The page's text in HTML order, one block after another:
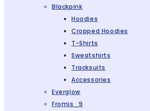
Blackpink
Hoodies
Cropped Hoodies
T-Shirts
Sweatshirts
Tracksuits
Accessories
Everglow
Fromis_9